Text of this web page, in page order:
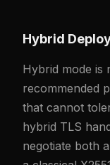
Hybrid
Hybrid mode is
recommended
that cannot
hybrid TLS
negotiate both